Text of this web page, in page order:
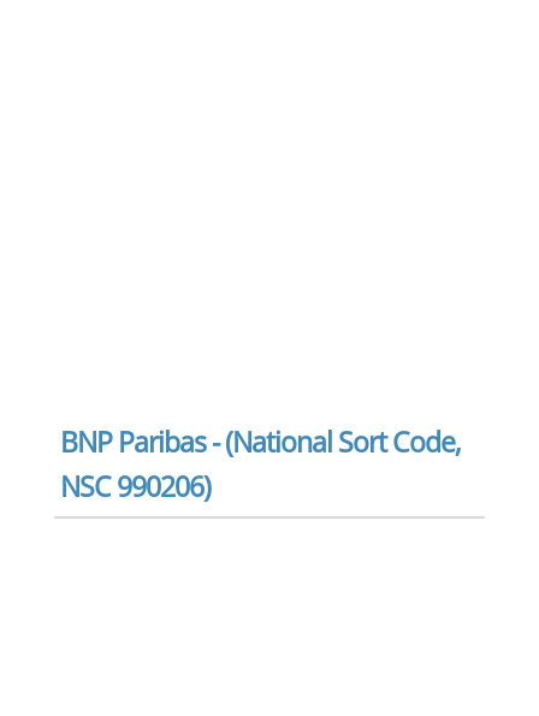
BNP Paribas - (National Sort Code,
NSC 990206)